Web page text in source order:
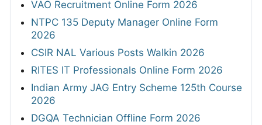
VAO Recruitment Online Form 2026
NTPC 135 Deputy Manager Online Form
2026
CSIR NAL Various Posts Walkin 2026
RITES IT Professionals Online Form 2026
Indian Army JAG Entry Scheme 125th Course
2026
DGQA Technician Offline Form 2026